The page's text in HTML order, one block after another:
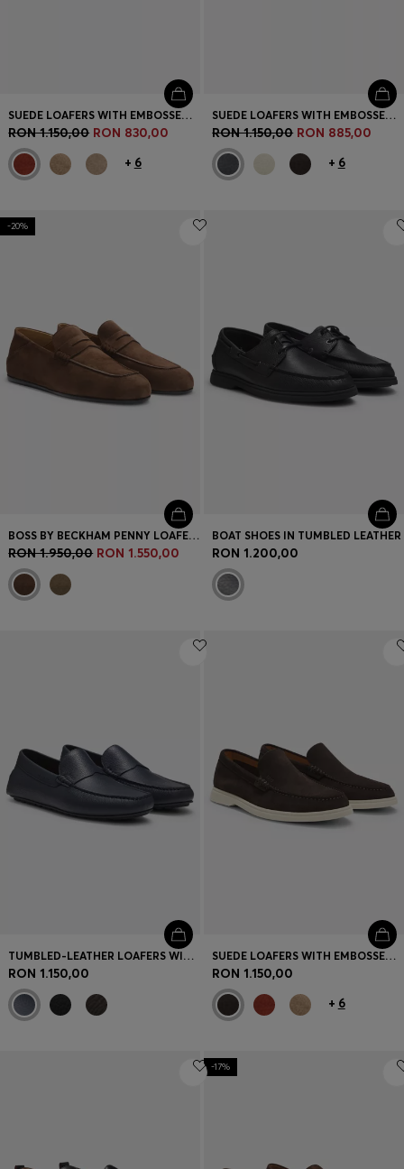
SUEDE LOAFERS WITH EMBOSSED LOGO
RON 1.150,00 RON 830,00
+ 6
SUEDE LOAFERS WITH EMBOSSED LOGO
RON 1.150,00 RON 885,00
+ 6
-20%
BOSS BY BECKHAM PENNY LOAFERS IN SUEDE
RON 1.950,00 RON 1.550,00
BOAT SHOES IN TUMBLED LEATHER
RON 1.200,00
TUMBLED-LEATHER LOAFERS WITH DRIVER SOLE
RON 1.150,00
SUEDE LOAFERS WITH EMBOSSED LOGO
RON 1.150,00
+ 6
-17%